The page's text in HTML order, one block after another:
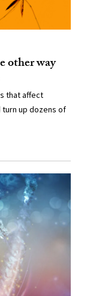
other way
that affect
up dozens of